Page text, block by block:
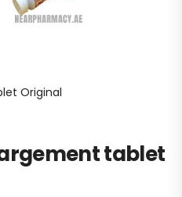
Original
tablet